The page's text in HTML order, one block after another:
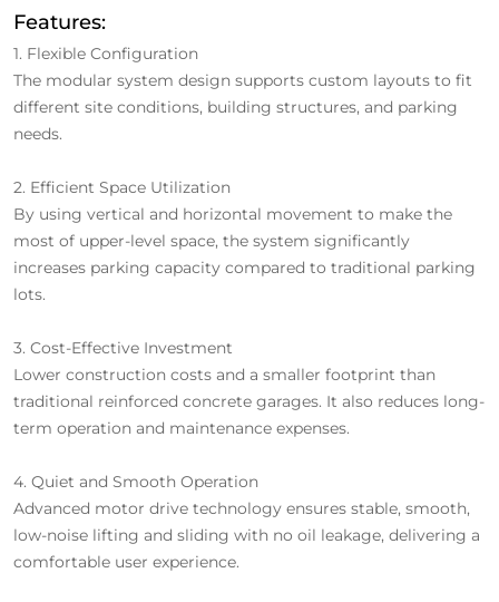
Features:
1. Flexible Configuration
The modular system design supports custom layouts to fit
different site conditions, building structures, and parking
needs.
2. Efficient Space Utilization
By using vertical and horizontal movement to make the
most of upper-level space, the system significantly
increases parking capacity compared to traditional parking
lots.
3. Cost-Effective Investment
Lower construction costs and a smaller footprint than
traditional reinforced concrete garages. It also reduces long-
term operation and maintenance expenses.
4. Quiet and Smooth Operation
Advanced motor drive technology ensures stable, smooth,
low-noise lifting and sliding with no oil leakage, delivering a
comfortable user experience.